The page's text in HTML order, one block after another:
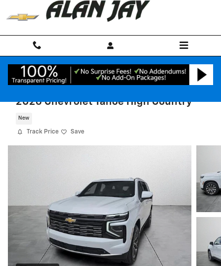
Skip to main content
2026 Chevrolet Tahoe High Country
New
Track Price Save